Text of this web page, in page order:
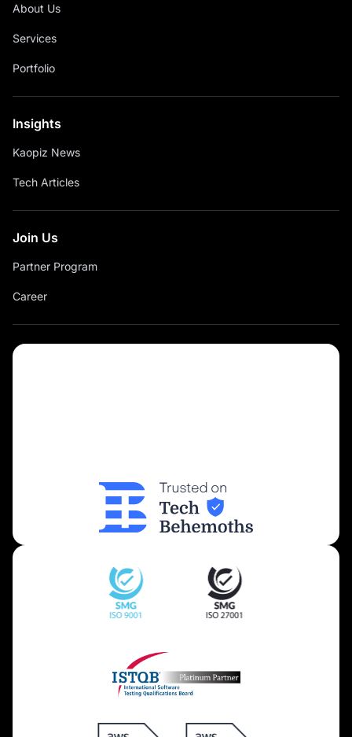
About Us
Services
Portfolio
Insights
Kaopiz News
Tech Articles
Join Us
Partner Program
Career